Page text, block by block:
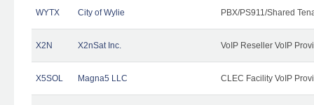
WYTX City of Wylie PBX/PS911/Shared
X2N X2nSat Inc. VoIP Reseller VoIP
X5SOL Magna5 LLC CLEC Facility VoIP